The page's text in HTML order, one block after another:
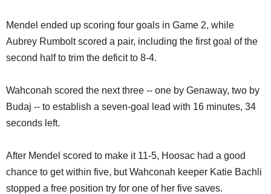
Mendel ended up scoring four goals in Game 2, while
Aubrey Rumbolt scored a pair, including the first goal of the
second half to trim the deficit to 8-4.
Wahconah scored the next three -- one by Genaway, two by
Budaj -- to establish a seven-goal lead with 16 minutes, 34
seconds left.
After Mendel scored to make it 11-5, Hoosac had a good
chance to get within five, but Wahconah keeper Katie Bachli
stopped a free position try for one of her five saves.